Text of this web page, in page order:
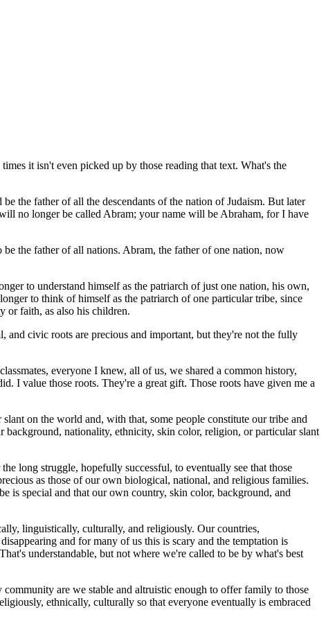
it isn't even picked up by those reading that text. What's the
the father of all the descendants of the nation of Judaism. But later
no longer be called Abram; your name will be Abraham, for I have
the father of all nations. Abram, the father of one nation, now
to understand himself as the patriarch of just one nation, his own,
to think of himself as the patriarch of one particular tribe, since
or faith, as also his children.
civic roots are precious and important, but they're not the fully
everyone I knew, all of us, we shared a common history,
I value those roots. They're a great gift. Those roots have given me a
on the world and, with that, some people constitute our tribe and
nationality, ethnicity, skin color, religion, or particular slant
long struggle, hopefully successful, to eventually see that those
as those of our own biological, national, and religious families.
is special and that our own country, skin color, background, and
linguistically, culturally, and religiously. Our countries,
and for many of us this is scary and the temptation is
understandable, but not where we're called to be by what's best
are we stable and altruistic enough to offer family to those
ethnically, culturally so that everyone eventually is embraced